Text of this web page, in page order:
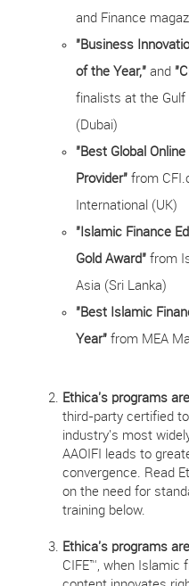
and Finance
"Business
of the Year," and
finalists at the Gulf
(Dubai)
"Best Global
Provider" from
International (UK)
"Islamic Finance
Gold Award" from
Asia (Sri Lanka)
"Best Islamic
Year" from MEA
Ethica's programs
third-party certified
industry's most
AAOIFI leads to
convergence. Read
on the need for
training below.
Ethica's programs
CIFE™, when Islamic